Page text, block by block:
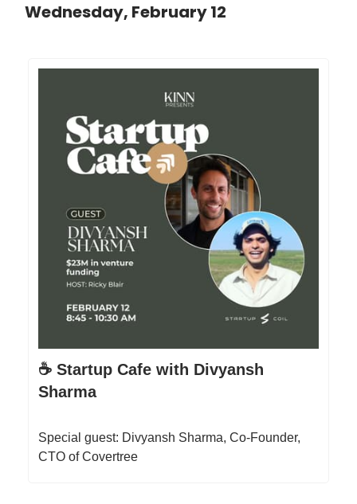
Wednesday, February 12
☕️ Startup Cafe with Divyansh
Sharma
Special guest: Divyansh Sharma, Co-Founder,
CTO of Covertree